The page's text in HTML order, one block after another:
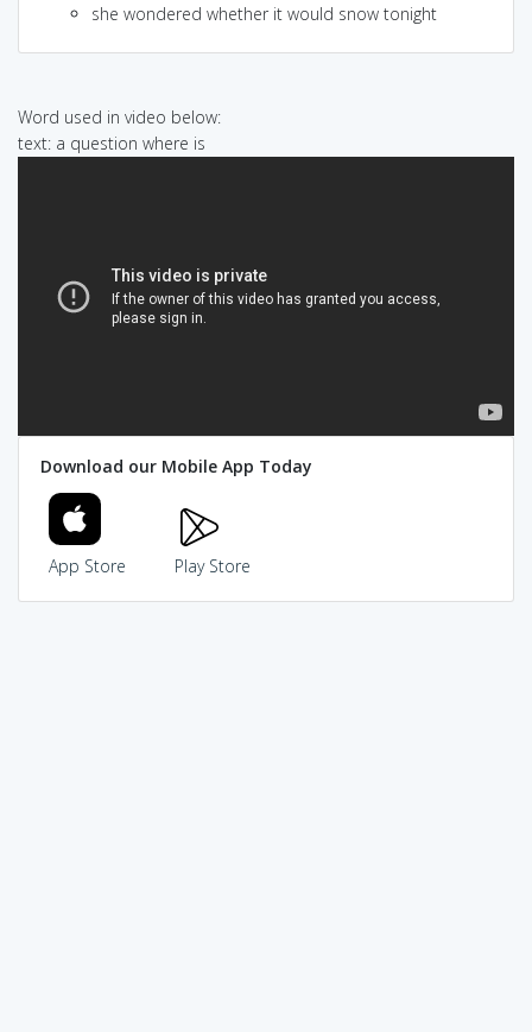
she wondered whether it would snow tonight
Word used in video below:
text: a question where is
Download our Mobile App Today
App Store Play Store